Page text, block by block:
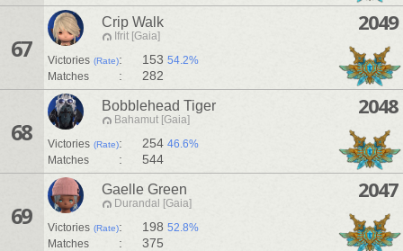
67
Crip Walk
Ifrit [Gaia]
Victories (Rate): 153 54.2%
Matches
: 282
2049
68
Bobblehead Tiger
Bahamut [Gaia]
Victories (Rate): 254 46.6%
Matches
: 544
2048
69
Gaelle Green
Durandal [Gaia]
Victories (Rate): 198 52.8%
Matches
: 375
2047